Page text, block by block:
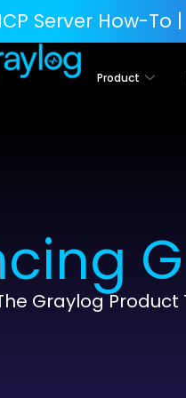
Server How-To |
Product
Graylog Product